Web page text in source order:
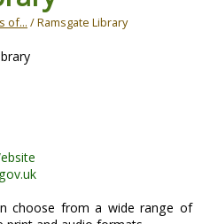
of... / Ramsgate Library
choose from a wide range of